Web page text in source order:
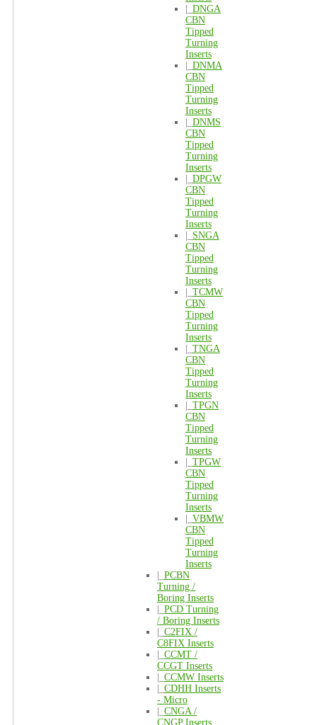
DNGA
CBN
Tipped
Turning
Inserts
DNMA
CBN
Tipped
Turning
Inserts
DNMS
CBN
Tipped
Turning
Inserts
DPGW
CBN
Tipped
Turning
Inserts
SNGA
CBN
Tipped
Turning
Inserts
TCMW
CBN
Tipped
Turning
Inserts
TNGA
CBN
Tipped
Turning
Inserts
TPGN
CBN
Tipped
Turning
Inserts
TPGW
CBN
Tipped
Turning
Inserts
VBMW
CBN
Tipped
Turning
Inserts
PCBN
Turning /
Boring Inserts
PCD Turning
/ Boring Inserts
C2FIX /
C8FIX Inserts
CCMT /
CCGT Inserts
CCMW Inserts
CDHH Inserts
- Micro
CNGA /
CNGP Inserts